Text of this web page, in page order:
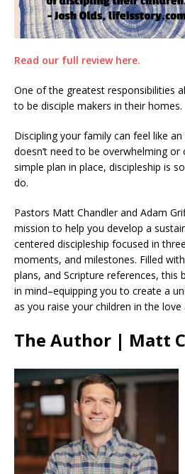
Read our full review here.
One of the greatest responsibilities
to be disciple makers in their homes.
Discipling your family can feel like
doesn’t need to be overwhelming or
simple plan in place, discipleship is
do.
Pastors Matt Chandler and Adam
mission to help you develop a
centered discipleship focused in
moments, and milestones. Filled
plans, and Scripture references, this
in mind–equipping you to create a
as you raise your children in the
The Author | Matt